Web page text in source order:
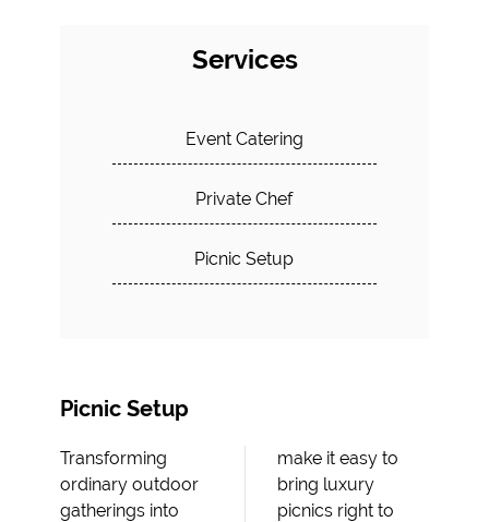
Services
Event Catering
Private Chef
Picnic Setup
Picnic Setup
Transforming
ordinary outdoor
gatherings into
make it easy to
bring luxury
picnics right to